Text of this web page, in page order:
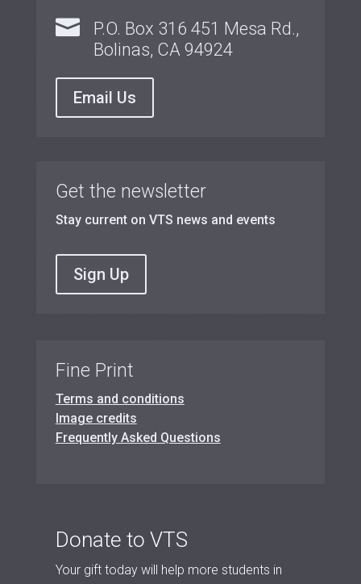

P.O. Box 316 451 Mesa Rd.,
Bolinas, CA 94924
Email Us
Get the newsletter
Stay current on VTS news and events
Sign Up
Fine Print
Terms and conditions
Image credits
Frequently Asked Questions
Donate to VTS
Your gift today will help more students in